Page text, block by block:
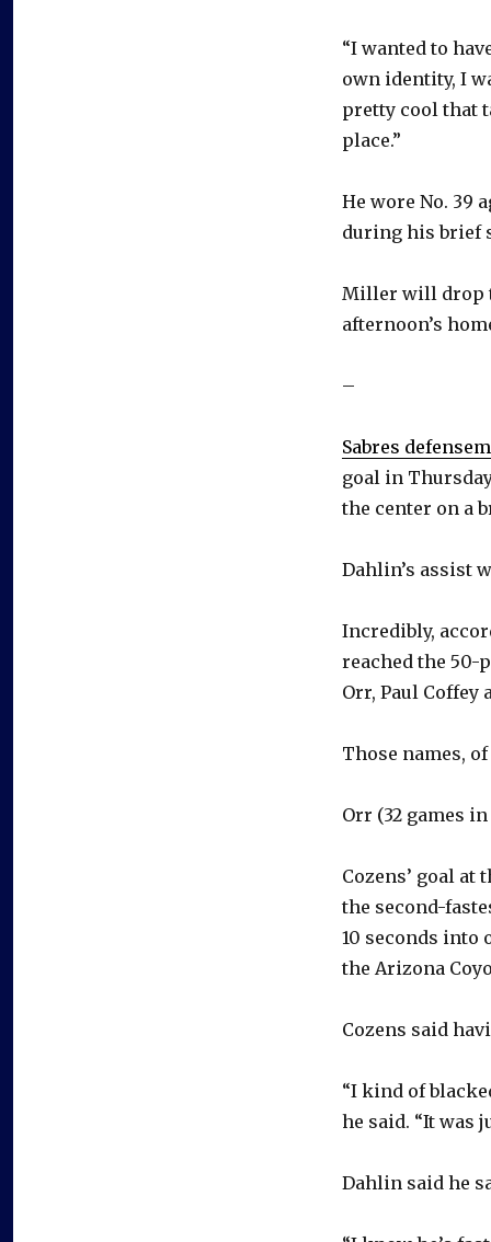
“I wanted to
own identity, I
pretty cool that
place.”
He wore No. 39
during his brief
Miller will drop
afternoon’s
–
Sabres
goal in
the center on a
Dahlin’s assist
Incredibly,
reached the 50-
Orr, Paul Coffey
Those names,
Orr (32 games
Cozens’ goal at
the second-
10 seconds into
the Arizona
Cozens said
“I kind of
he said. “It was
Dahlin said he